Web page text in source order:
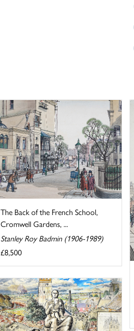
The Back of the French School,
Cromwell Gardens, ...
Stanley Roy Badmin (1906-1989)
£8,500